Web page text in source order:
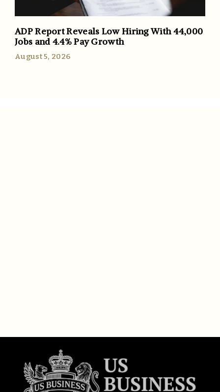
ADP Report Reveals Low Hiring With 44,000
Jobs and 4.4% Pay Growth
August 5, 2026